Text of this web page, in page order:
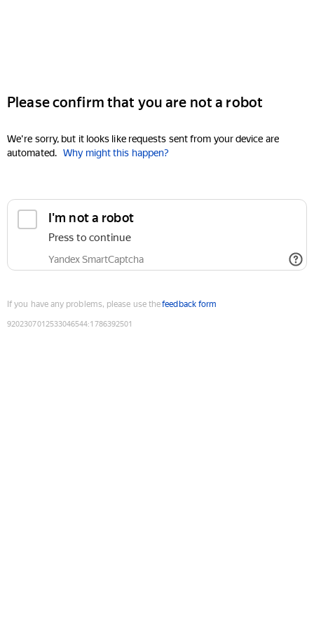
Please confirm that you are not a robot
We're sorry, but it looks like requests sent from your device are
automated. Why might this happen?
I'm not a robot
Press to continue
Yandex SmartCaptcha
If you have any problems, please use thefeedback form
9202307012533046544:1786392501